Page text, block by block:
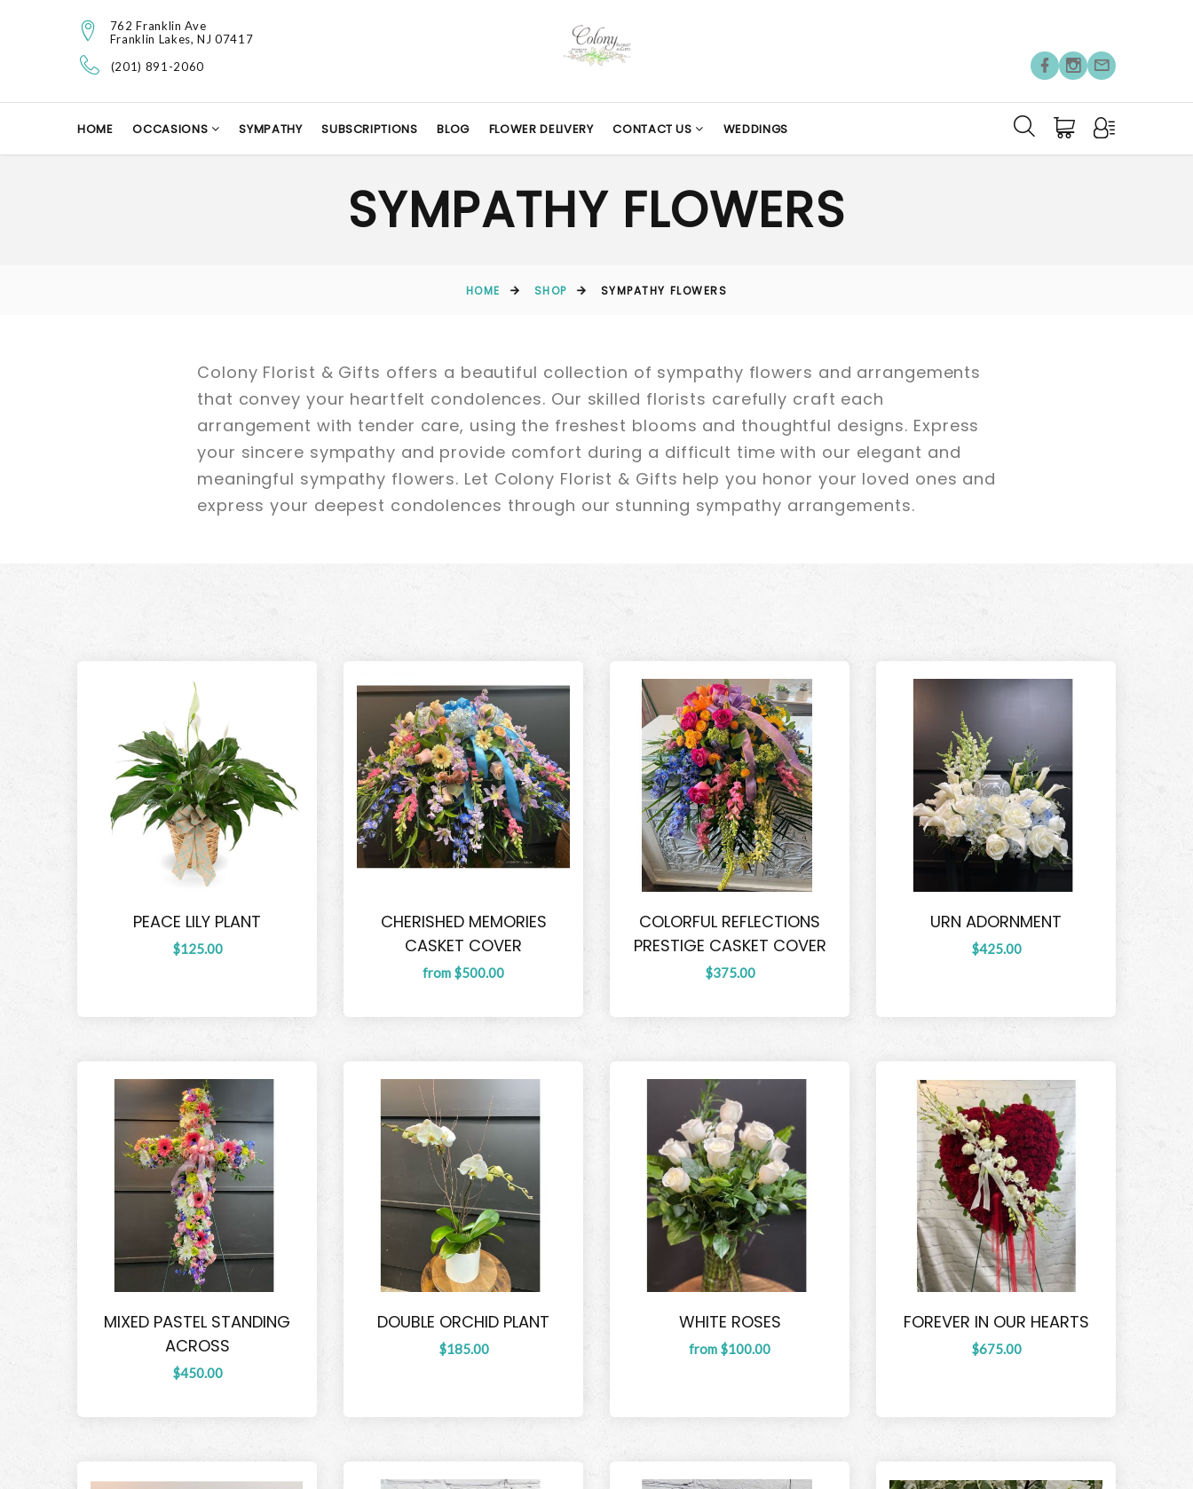
762 Franklin Ave
Franklin Lakes, NJ 07417
(201) 891-2060
HOME OCCASIONS SYMPATHY SUBSCRIPTIONS BLOG FLOWER DELIVERY CONTACT US WEDDINGS
SYMPATHY FLOWERS
HOME SHOP SYMPATHY FLOWERS
Colony Florist & Gifts offers a beautiful collection of sympathy flowers and arrangements
that convey your heartfelt condolences. Our skilled florists carefully craft each
arrangement with tender care, using the freshest blooms and thoughtful designs. Express
your sincere sympathy and provide comfort during a difficult time with our elegant and
meaningful sympathy flowers. Let Colony Florist & Gifts help you honor your loved ones and
express your deepest condolences through our stunning sympathy arrangements.
PEACE LILY PLANT
$125.00
CHERISHED MEMORIES
CASKET COVER
from $500.00
COLORFUL REFLECTIONS
PRESTIGE CASKET COVER
$375.00
URN ADORNMENT
$425.00
MIXED PASTEL STANDING
ACROSS
$450.00
DOUBLE ORCHID PLANT
$185.00
WHITE ROSES
from $100.00
FOREVER IN OUR HEARTS
$675.00